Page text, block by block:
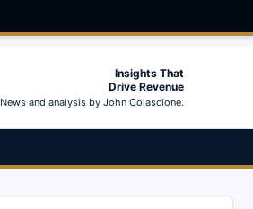
Insights That
Drive Revenue
News and analysis by John Colascione.